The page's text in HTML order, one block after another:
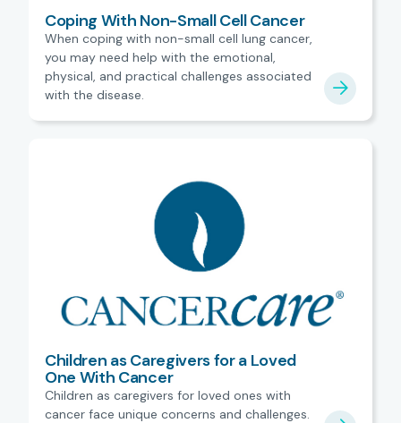
Coping With Non-Small Cell Cancer
When coping with non-small cell lung cancer,
you may need help with the emotional,
physical, and practical challenges associated
with the disease.
Children as Caregivers for a Loved
One With Cancer
Children as caregivers for loved ones with
cancer face unique concerns and challenges.